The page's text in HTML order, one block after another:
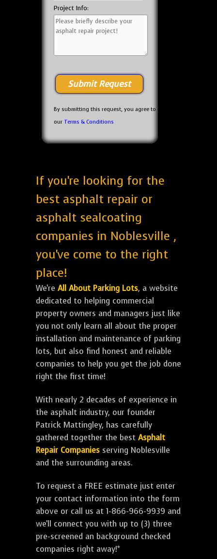
Project Info:
By submitting this request, you agree to
our Terms & Conditions
If you're looking for the
best asphalt repair or
asphalt sealcoating
companies in Noblesville ,
you've come to the right
place!
We're All About Parking Lots, a website
dedicated to helping commercial
property owners and managers just like
you not only learn all about the proper
installation and maintenance of parking
lots, but also find honest and reliable
companies to help you get the job done
right the first time!
With nearly 2 decades of experience in
the asphalt industry, our founder
Patrick Mattingley, has carefully
gathered together the best Asphalt
Repair Companies serving Noblesville
and the surrounding areas.
To request a FREE estimate just enter
your contact information into the form
above or call us at 1-866-966-9939 and
we'll connect you with up to (3) three
pre-screened an background checked
companies right away!*